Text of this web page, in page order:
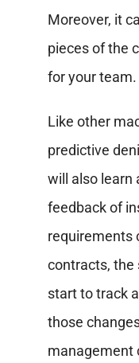
Moreover, it
pieces of the
for your team.
Like other
predictive
will also learn
feedback of
requirements
contracts,
start to track
those
management